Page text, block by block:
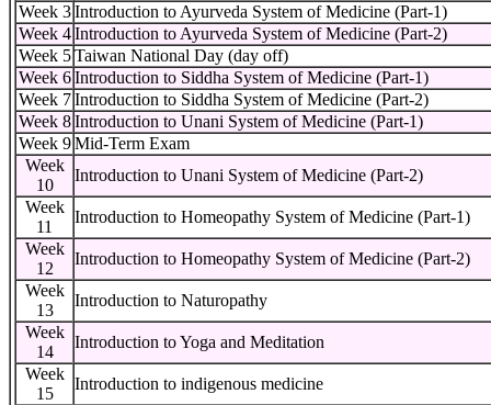
Week 3 Introduction to Ayurveda System of Medicine (Part-1)
Week 4 Introduction to Ayurveda System of Medicine (Part-2)
Week 5 Taiwan National Day (day off)
Week 6 Introduction to Siddha System of Medicine (Part-1)
Week 7 Introduction to Siddha System of Medicine (Part-2)
Week 8 Introduction to Unani System of Medicine (Part-1)
Week 9 Mid-Term Exam
Week
10
Introduction to Unani System of Medicine (Part-2)
Week
11
Introduction to Homeopathy System of Medicine (Part-1)
Week
12
Introduction to Homeopathy System of Medicine (Part-2)
Week
13
Introduction to Naturopathy
Week
14
Introduction to Yoga and Meditation
Week
15
Introduction to indigenous medicine